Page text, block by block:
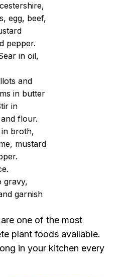
egg, beef,
pepper.
in oil,
and
in butter
in
flour.
broth,
mustard
gravy,
garnish
one of the most
plant foods available.
in your kitchen every